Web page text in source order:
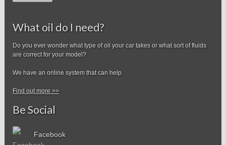
What oil do I need?
Do you ever wonder what type of oil your car takes or what sort of fluids
are correct for your model?
We have an online system that can help
Find out more >>
Be Social
Facebook